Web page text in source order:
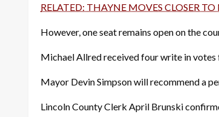
RELATED: THAYNE MOVES CLOSER
However, one seat remains open on the
Michael Allred received four write in
Mayor Devin Simpson will recommend a
Lincoln County Clerk April Brunski